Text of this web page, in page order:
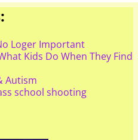
Loger Important
Kids Do When They Find
Autism
school shooting